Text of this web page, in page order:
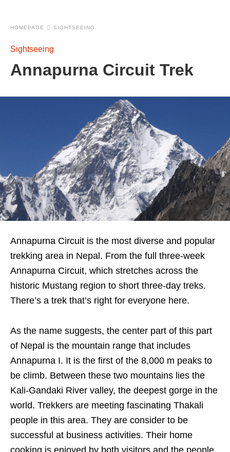
HOMEPAGE SIGHTSEEING
Sightseeing
Annapurna Circuit Trek
Annapurna Circuit is the most diverse and popular
trekking area in Nepal. From the full three-week
Annapurna Circuit, which stretches across the
historic Mustang region to short three-day treks.
There’s a trek that’s right for everyone here.
As the name suggests, the center part of this part
of Nepal is the mountain range that includes
Annapurna I. It is the first of the 8,000 m peaks to
be climb. Between these two mountains lies the
Kali-Gandaki River valley, the deepest gorge in the
world. Trekkers are meeting fascinating Thakali
people in this area. They are consider to be
successful at business activities. Their home
cooking is enjoyed by both visitors and the people